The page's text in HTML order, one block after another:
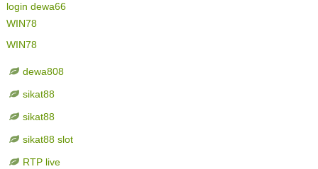
login dewa66
WIN78
WIN78
dewa808
sikat88
sikat88
sikat88 slot
RTP live